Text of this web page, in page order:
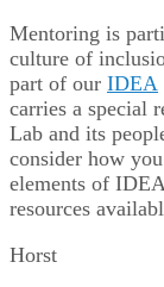
Mentoring is
culture of
part of our IDEA
carries a special
Lab and its
consider how
elements of
resources
Horst